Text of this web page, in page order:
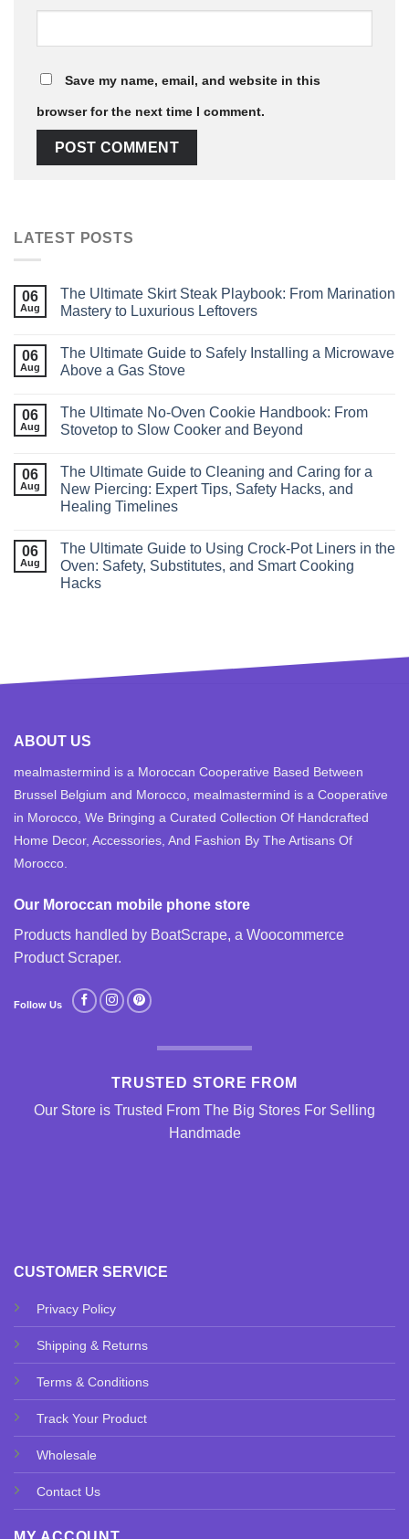
Save my name, email, and website in this
browser for the next time I comment.
LATEST POSTS
06
Aug
The Ultimate Skirt Steak Playbook: From Marination
Mastery to Luxurious Leftovers
06
Aug
The Ultimate Guide to Safely Installing a Microwave
Above a Gas Stove
06
Aug
The Ultimate No‑Oven Cookie Handbook: From
Stovetop to Slow Cooker and Beyond
06
Aug
The Ultimate Guide to Cleaning and Caring for a
New Piercing: Expert Tips, Safety Hacks, and
Healing Timelines
06
Aug
The Ultimate Guide to Using Crock‑Pot Liners in the
Oven: Safety, Substitutes, and Smart Cooking
Hacks
CUSTOMER SERVICE
Privacy Policy
Shipping & Returns
Terms & Conditions
Track Your Product
Wholesale
Contact Us
ABOUT US
mealmastermind is a Moroccan Cooperative Based Between
Brussel Belgium and Morocco, mealmastermind is a Cooperative
in Morocco, We Bringing a Curated Collection Of Handcrafted
Home Decor, Accessories, And Fashion By The Artisans Of
Morocco.
Our Moroccan mobile phone store
Products handled by BoatScrape, a Woocommerce
Product Scraper.
Follow Us
TRUSTED STORE FROM
Our Store is Trusted From The Big Stores For Selling
Handmade